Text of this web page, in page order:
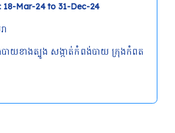
18-Mar-24 to 31-Dec-24
បាយខាងត្បូង សង្កាត់កំពង់បាយ ក្រុងកំពត